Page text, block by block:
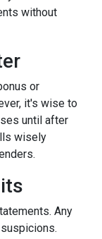
without
or
it's wise to
until after
wisely
Any